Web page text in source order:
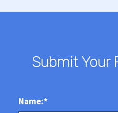
Submit Your